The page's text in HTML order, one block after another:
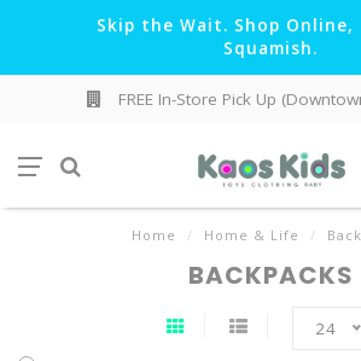
Skip the Wait. Shop Online,
Squamish.
FREE In-Store Pick Up
Home / Home & Life /
BACKPACKS
24